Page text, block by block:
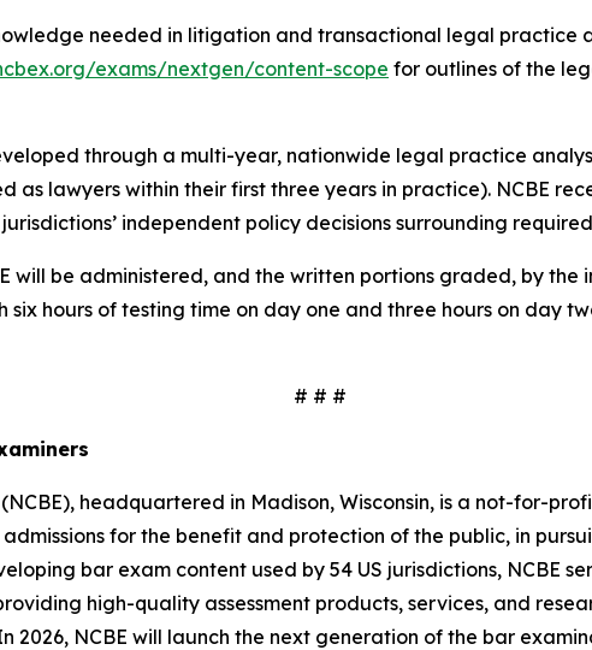
needed in litigation and transactional legal practice
exams/nextgen/content-scope for outlines of the
through a multi-year, nationwide legal practice
as lawyers within their first three years in practice). NCBE
independent policy decisions surrounding
will be administered, and the written portions graded, by the
hours of testing time on day one and three hours on day
# # #
headquartered in Madison, Wisconsin, is a not-for-
for the benefit and protection of the public, in
bar exam content used by 54 US jurisdictions, NCBE
high-quality assessment products, services, and
2026, NCBE will launch the next generation of the bar